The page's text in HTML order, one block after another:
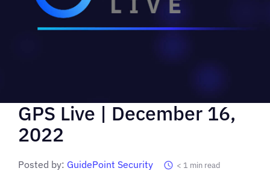
GPS Live | December 16,
2022
Posted by: GuidePoint Security < 1 min read